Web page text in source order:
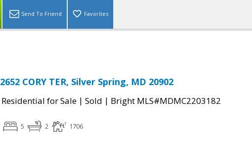
Send To Friend Favorites
2652 CORY TER, Silver Spring, MD 20902
Residential for Sale | Sold | Bright MLS#MDMC2203182
5 2 1706